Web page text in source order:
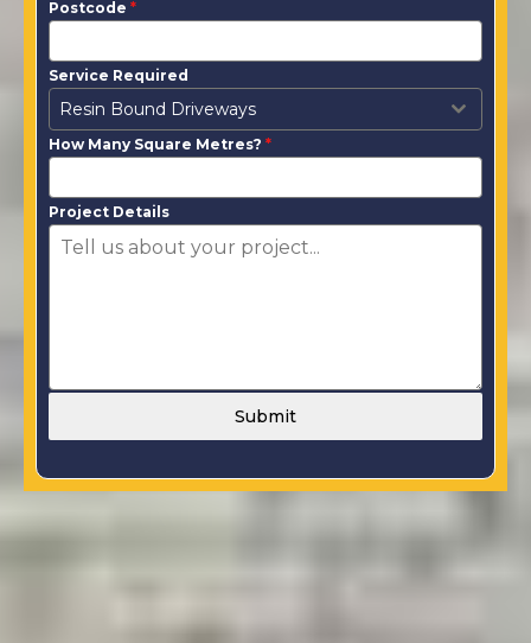
Postcode *
Service Required
Resin Bound Driveways
How Many Square Metres? *
Project Details
Submit